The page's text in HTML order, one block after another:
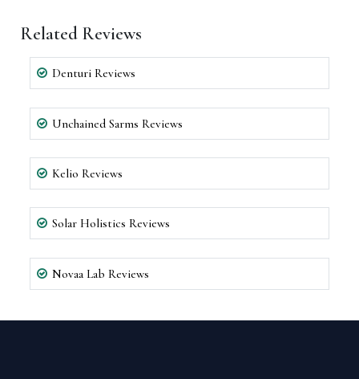
Related Reviews
Denturi Reviews
Unchained Sarms Reviews
Kelio Reviews
Solar Holistics Reviews
Novaa Lab Reviews